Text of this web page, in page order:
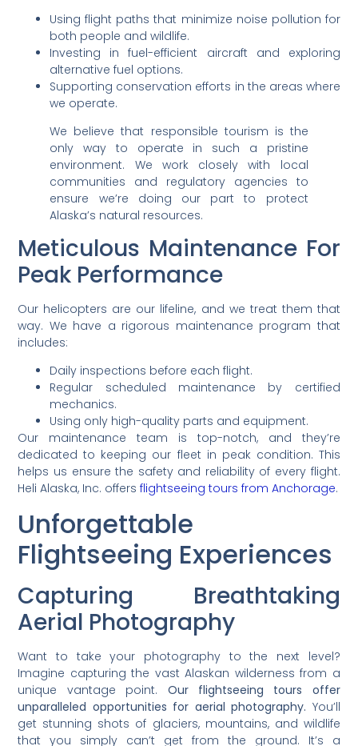
Using flight paths that minimize noise pollution for
both people and wildlife.
Investing in fuel-efficient aircraft and exploring
alternative fuel options.
Supporting conservation efforts in the areas where
we operate.
We believe that responsible tourism is the
only way to operate in such a pristine
environment. We work closely with local
communities and regulatory agencies to
ensure we’re doing our part to protect
Alaska’s natural resources.
Meticulous Maintenance For
Peak Performance
Our helicopters are our lifeline, and we treat them that
way. We have a rigorous maintenance program that
includes:
Daily inspections before each flight.
Regular scheduled maintenance by certified
mechanics.
Using only high-quality parts and equipment.
Our maintenance team is top-notch, and they’re
dedicated to keeping our fleet in peak condition. This
helps us ensure the safety and reliability of every flight.
Heli Alaska, Inc. offersflightseeing tours from Anchorage.
Unforgettable
Flightseeing Experiences
Capturing Breathtaking
Aerial Photography
Want to take your photography to the next level?
Imagine capturing the vast Alaskan wilderness from a
unique vantage point. Our flightseeing tours offer
unparalleled opportunities for aerial photography. You’ll
get stunning shots of glaciers, mountains, and wildlife
that you simply can’t get from the ground. It’s a